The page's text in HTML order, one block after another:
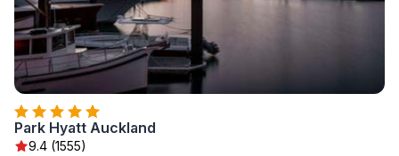
Park Hyatt Auckland
9.4 (1555)